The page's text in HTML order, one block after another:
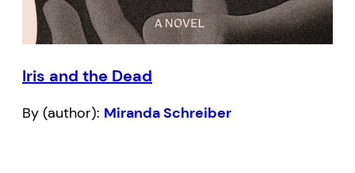
Iris and the Dead
By (author): Miranda Schreiber